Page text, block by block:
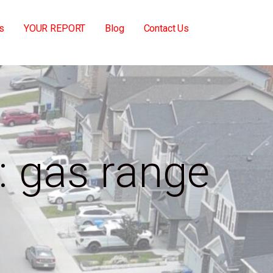
YOUR REPORT Blog Contact Us
gas range